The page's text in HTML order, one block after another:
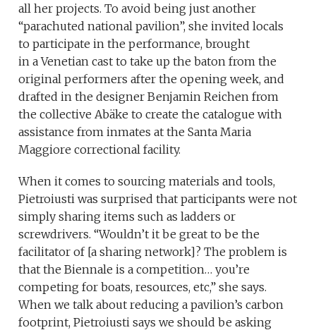
all her projects. To avoid being just another
“parachuted national pavilion”, she invited locals
to participate in the performance, brought
in a Venetian cast to take up the baton from the
original performers after the opening week, and
drafted in the designer Benjamin Reichen from
the collective Abäke to create the catalogue with
assistance from inmates at the Santa Maria
Maggiore correctional facility.
When it comes to sourcing materials and tools,
Pietroiusti was surprised that participants were not
simply sharing items such as ladders or
screwdrivers. “Wouldn’t it be great to be the
facilitator of [a sharing network]? The problem is
that the Biennale is a competition… you’re
competing for boats, resources, etc,” she says.
When we talk about reducing a pavilion’s carbon
footprint, Pietroiusti says we should be asking